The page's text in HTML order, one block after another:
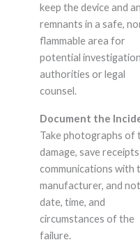
keep the device and
remnants in a safe,
flammable area for
potential
authorities or legal
counsel.
Document the
Take photographs of
damage, save
communications with
manufacturer, and
date, time, and
circumstances of the
failure.